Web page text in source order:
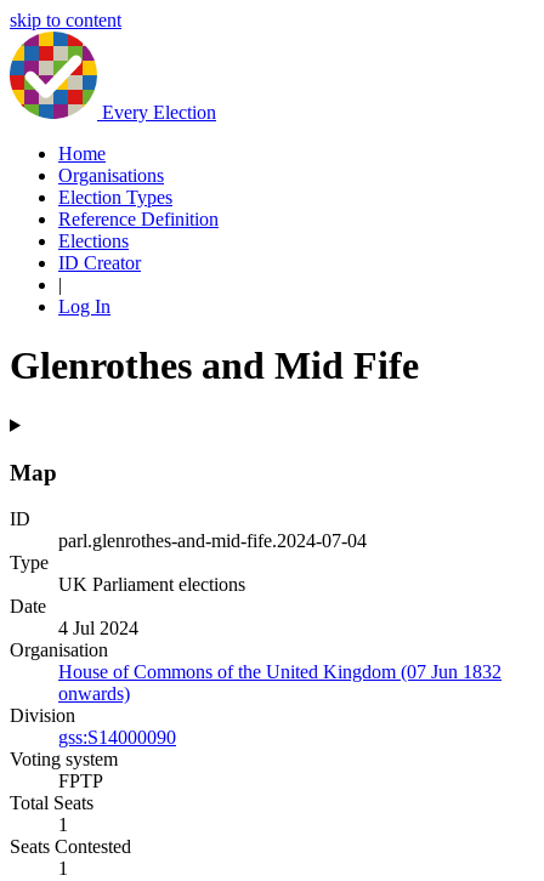
skip to content
Every Election
Home
Organisations
Election Types
Reference Definition
Elections
ID Creator
|
Log In
Glenrothes and Mid Fife
Map
ID
parl.glenrothes-and-mid-fife.2024-07-04
Type
UK Parliament elections
Date
4 Jul 2024
Organisation
House of Commons of the United Kingdom (07 Jun 1832
onwards)
Division
gss:S14000090
Voting system
FPTP
Total Seats
1
Seats Contested
1